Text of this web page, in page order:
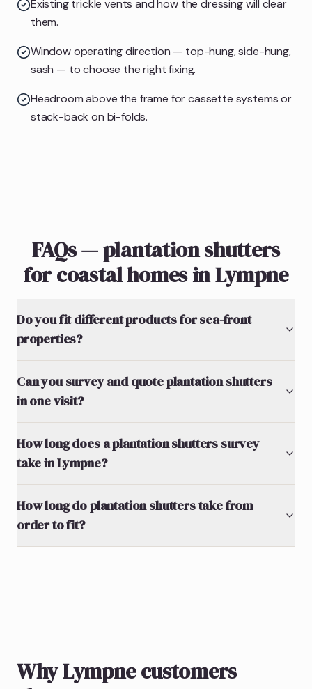
Existing trickle vents and how the dressing will clear
them.
Window operating direction — top-hung, side-hung,
sash — to choose the right fixing.
Headroom above the frame for cassette systems or
stack-back on bi-folds.
FAQs — plantation shutters
for coastal homes in Lympne
Do you fit different products for sea-front
properties?
Can you survey and quote plantation shutters
in one visit?
How long does a plantation shutters survey
take in Lympne?
How long do plantation shutters take from
order to fit?
Why Lympne customers